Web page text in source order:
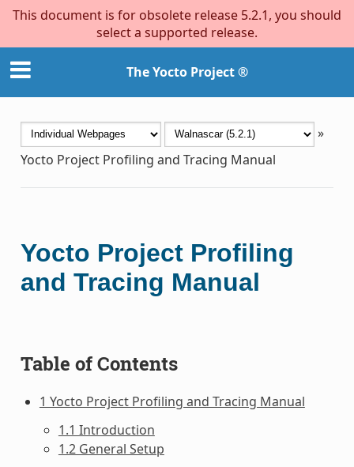
This document is for obsolete release 5.2.1, you should
select a supported release.
The Yocto Project ®
»
Yocto Project Profiling and Tracing Manual
Yocto Project Profiling
and Tracing Manual
Table of Contents
1 Yocto Project Profiling and Tracing Manual
1.1 Introduction
1.2 General Setup